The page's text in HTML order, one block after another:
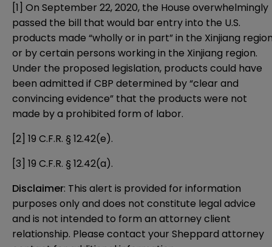
[1] On September 22, 2020, the House overwhelmingly
passed the bill that would bar entry into the U.S.
products made “wholly or in part” in the Xinjiang
or by certain persons working in the Xinjiang region.
Under the proposed legislation, products could have
been admitted if CBP determined by “clear and
convincing evidence” that the products were not
made by a prohibited form of labor.
[2] 19 C.F.R. § 12.42(e).
[3] 19 C.F.R. § 12.42(a).
Disclaimer: This alert is provided for information
purposes only and does not constitute legal advice
and is not intended to form an attorney client
relationship. Please contact your Sheppard attorney